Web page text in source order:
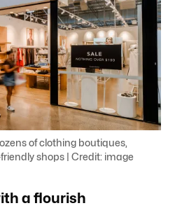
of clothing boutiques,
shops | Credit: image
a flourish